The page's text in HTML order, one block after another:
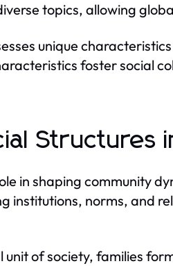
topics, allowing
unique
foster social
Structures
in shaping community
institutions, norms, and
of society, families